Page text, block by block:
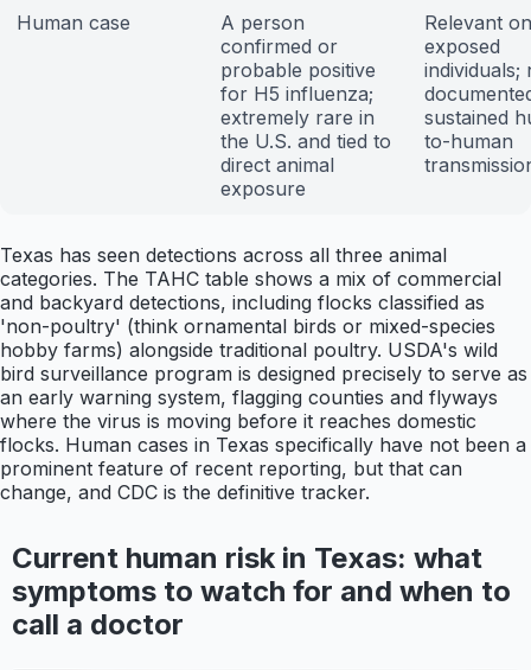
Human case
A person
confirmed or
probable positive
for H5 influenza;
extremely rare in
the U.S. and tied to
direct animal
exposure
Relevant
exposed
individuals;
sustained
to-human
Texas has seen detections across all three animal
categories. The TAHC table shows a mix of commercial
and backyard detections, including flocks classified as
'non-poultry' (think ornamental birds or mixed-species
hobby farms) alongside traditional poultry. USDA's wild
bird surveillance program is designed precisely to serve as
an early warning system, flagging counties and flyways
where the virus is moving before it reaches domestic
flocks. Human cases in Texas specifically have not been a
prominent feature of recent reporting, but that can
change, and CDC is the definitive tracker.
Current human risk in Texas: what
symptoms to watch for and when to
call a doctor